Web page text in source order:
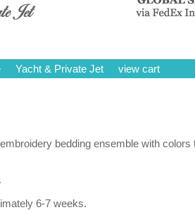
Yacht & Private Jet view cart
bedding ensemble with colors
6-7 weeks.